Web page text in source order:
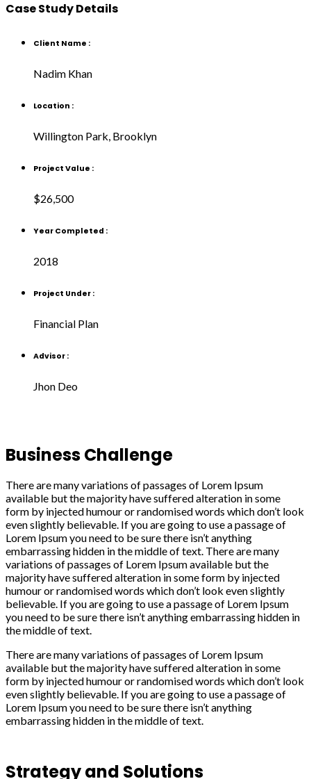
Case Study Details
Client Name :
Nadim Khan
Location :
Willington Park, Brooklyn
Project Value :
$26,500
Year Completed :
2018
Project Under :
Financial Plan
Advisor :
Jhon Deo
Business Challenge
There are many variations of passages of Lorem Ipsum
available but the majority have suffered alteration in some
form by injected humour or randomised words which don’t look
even slightly believable. If you are going to use a passage of
Lorem Ipsum you need to be sure there isn’t anything
embarrassing hidden in the middle of text. There are many
variations of passages of Lorem Ipsum available but the
majority have suffered alteration in some form by injected
humour or randomised words which don’t look even slightly
believable. If you are going to use a passage of Lorem Ipsum
you need to be sure there isn’t anything embarrassing hidden in
the middle of text.
There are many variations of passages of Lorem Ipsum
available but the majority have suffered alteration in some
form by injected humour or randomised words which don’t look
even slightly believable. If you are going to use a passage of
Lorem Ipsum you need to be sure there isn’t anything
embarrassing hidden in the middle of text.
Strategy and Solutions